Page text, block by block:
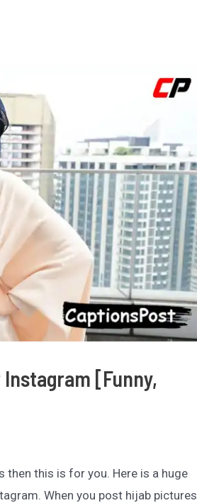
Instagram [Funny,
then this is for you. Here is a huge
When you post hijab pictures